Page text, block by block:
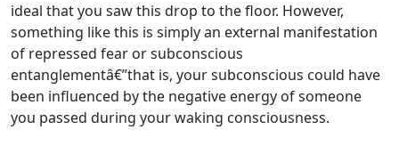
ideal that you saw this drop to the floor. However,
something like this is simply an external manifestation
of repressed fear or subconscious
entanglementâ€”that is, your subconscious could have
been influenced by the negative energy of someone
you passed during your waking consciousness.